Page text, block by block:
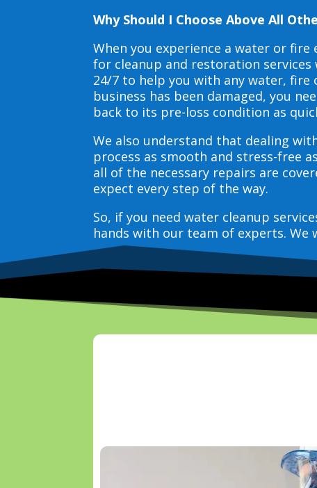
Why Should I Choose Above All
When you experience a water or
for cleanup and restoration
24/7 to help you with any water, fire
business has been damaged, you
back to its pre-loss condition as
We also understand that dealing
process as smooth and stress-free
all of the necessary repairs are
expect every step of the way.
So, if you need water cleanup
hands with our team of experts. We